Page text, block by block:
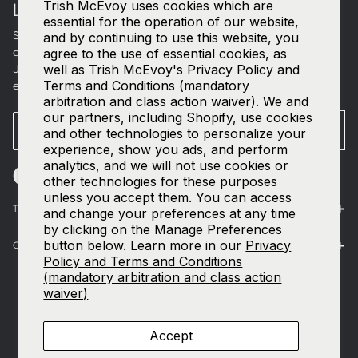
Trish McEvoy uses cookies which are
essential for the operation of our website,
and by continuing to use this website, you
agree to the use of essential cookies, as
well as Trish McEvoy's Privacy Policy and
Terms and Conditions (mandatory
arbitration and class action waiver). We and
our partners, including Shopify, use cookies
and other technologies to personalize your
experience, show you ads, and perform
analytics, and we will not use cookies or
other technologies for these purposes
unless you accept them. You can access
and change your preferences at any time
by clicking on the Manage Preferences
button below. Learn more in our Privacy
Policy and Terms and Conditions
(mandatory arbitration and class action
waiver)
Accept
The World of Trish McEvoy
Customer Care
LET'S CONNECT
Sign up for curated beauty edits, early access to new
collections, and a welcome gift in your inbox.
Join ourSMS list—textTRISHto535-63for access to our
exclusive events and 15% off your first order.
Email
SUBMIT